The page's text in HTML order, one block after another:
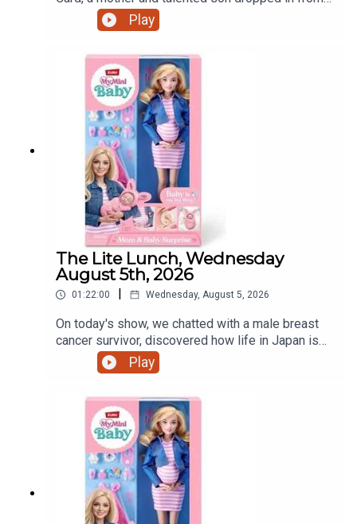
Ratoath, the talented teenage motorcyclist just
home from the Red Bull Romaniacs, the dangers
Play
The Lite Lunch, Wednesday
August 5th, 2026
01:22:00 Wednesday, August 5, 2026
On today's show, we chatted with a male breast
cancer survivor, discovered how life in Japan is
treating a Dundalk world record holder, a mother's
view on iPads and that controversial pregnant doll
Play